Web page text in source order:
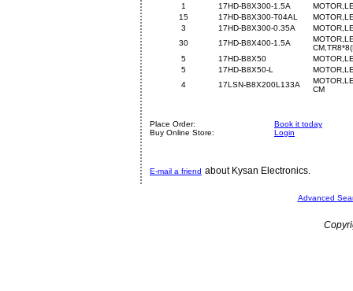
1
17HD-B8X300-1.5A
15
17HD-B8X300-T04AL
3
17HD-B8X300-0.35A
30
17HD-B8X400-1.5A
5
17HD-B8X50
5
17HD-B8X50-L
4
17LSN-B8X200L133A
CM
Place Order:
Book it today
Buy Online Store:
Login
E-mail a friend about Kysan Electronics.
Advanced